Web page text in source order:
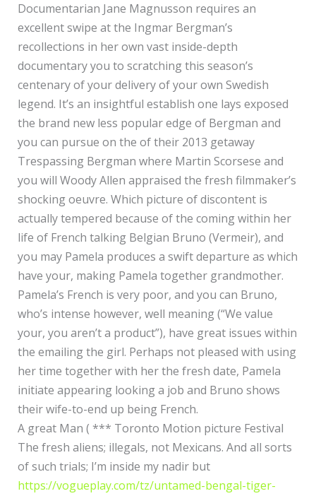
Documentarian Jane Magnusson requires an
excellent swipe at the Ingmar Bergman’s
recollections in her own vast inside-depth
documentary you to scratching this season’s
centenary of your delivery of your own Swedish
legend. It’s an insightful establish one lays exposed
the brand new less popular edge of Bergman and
you can pursue on the of their 2013 getaway
Trespassing Bergman where Martin Scorsese and
you will Woody Allen appraised the fresh filmmaker’s
shocking oeuvre. Which picture of discontent is
actually tempered because of the coming within her
life of French talking Belgian Bruno (Vermeir), and
you may Pamela produces a swift departure as which
have your, making Pamela together grandmother.
Pamela’s French is very poor, and you can Bruno,
who’s intense however, well meaning (“We value
your, you aren’t a product”), have great issues within
the emailing the girl. Perhaps not pleased with using
her time together with her the fresh date, Pamela
initiate appearing looking a job and Bruno shows
their wife-to-end up being French.
A great Man ( *** Toronto Motion picture Festival
The fresh aliens; illegals, not Mexicans. And all sorts
of such trials; I’m inside my nadir but
https://vogueplay.com/tz/untamed-bengal-tiger-